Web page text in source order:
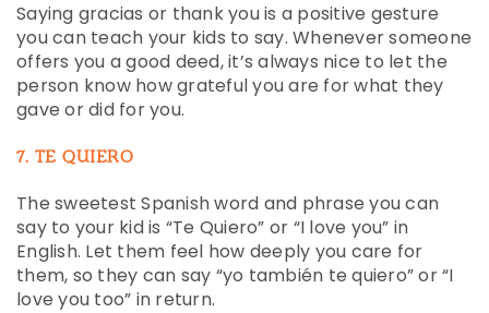
Saying gracias or thank you is a positive gesture
you can teach your kids to say. Whenever someone
offers you a good deed, it’s always nice to let the
person know how grateful you are for what they
gave or did for you.
7. TE QUIERO
The sweetest Spanish word and phrase you can
say to your kid is “Te Quiero” or “I love you” in
English. Let them feel how deeply you care for
them, so they can say “yo también te quiero” or “I
love you too” in return.